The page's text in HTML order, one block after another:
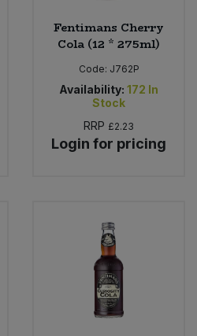
Fentimans Cherry
Cola (12 * 275ml)
Code: J762P
Availability: 172 In
Stock
RRP £2.23
Login for pricing